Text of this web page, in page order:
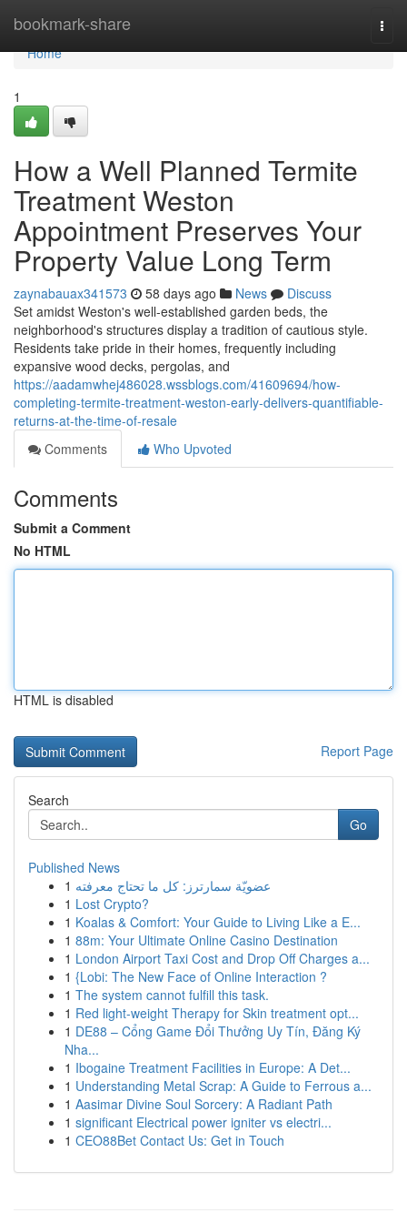
bookmark-share
Home
Home
1
How a Well Planned Termite
Treatment Weston
Appointment Preserves Your
Property Value Long Term
zaynabauax341573 58 days ago News
Discuss
Set amidst Weston's well‑established garden beds, the
neighborhood's structures display a tradition of cautious style.
Residents take pride in their homes, frequently including
expansive wood decks, pergolas, and
https://aadamwhej486028.wssblogs.com/41609694/how-
completing-termite-treatment-weston-early-delivers-quantifiable-
returns-at-the-time-of-resale
Comments
Who Upvoted
Comments
Submit a Comment
No HTML
HTML is disabled
Report Page
Search
Go
Published News
1 عضويّة سمارترز: كل ما تحتاج معرفته
1 Lost Crypto?
1 Koalas & Comfort: Your Guide to Living Like a E...
1 88m: Your Ultimate Online Casino Destination
1 London Airport Taxi Cost and Drop Off Charges a...
1 {Lobi: The New Face of Online Interaction ?
1 The system cannot fulfill this task.
1 Red light-weight Therapy for Skin treatment opt...
1 DE88 – Cổng Game Đổi Thưởng Uy Tín, Đăng Ký
Nha...
1 Ibogaine Treatment Facilities in Europe: A Det...
1 Understanding Metal Scrap: A Guide to Ferrous a...
1 Aasimar Divine Soul Sorcery: A Radiant Path
1 significant Electrical power igniter vs electri...
1 CEO88Bet Contact Us: Get in Touch